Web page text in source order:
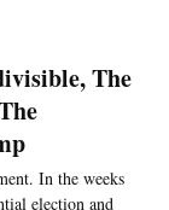
The
In the weeks
election and